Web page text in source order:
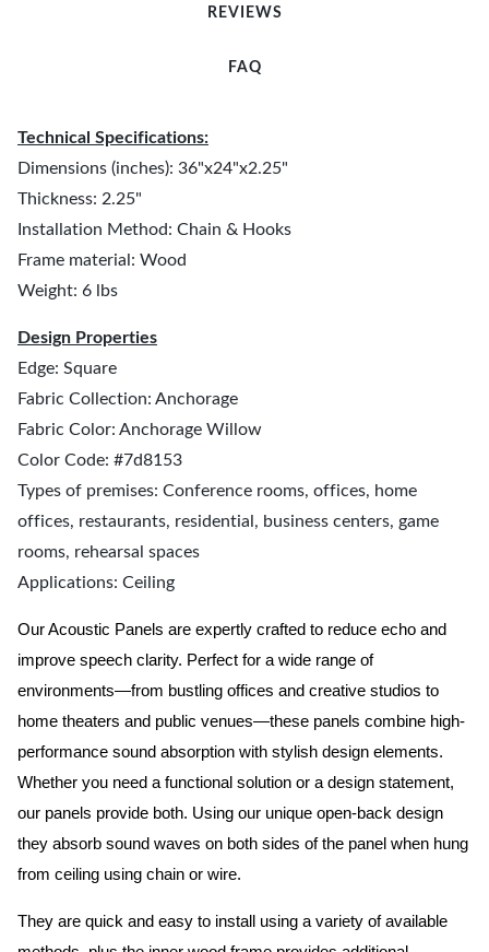
REVIEWS
FAQ
Technical Specifications:
Dimensions (inches): 36"x24"x2.25"
Thickness: 2.25"
Installation Method: Chain & Hooks
Frame material: Wood
Weight: 6 lbs
Design Properties
Edge: Square
Fabric Collection: Anchorage
Fabric Color: Anchorage Willow
Color Code: #7d8153
Types of premises: Conference rooms, offices, home
offices, restaurants, residential, business centers, game
rooms, rehearsal spaces
Applications: Ceiling
Our Acoustic Panels are expertly crafted to reduce echo and
improve speech clarity. Perfect for a wide range of
environments—from bustling offices and creative studios to
home theaters and public venues—these panels combine high-
performance sound absorption with stylish design elements.
Whether you need a functional solution or a design statement,
our panels provide both. Using our unique open-back design
they absorb sound waves on both sides of the panel when hung
from ceiling using chain or wire.
They are quick and easy to install using a variety of available